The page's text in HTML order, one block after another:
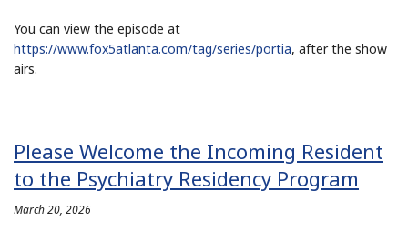
You can view the episode at
https://www.fox5atlanta.com/tag/series/portia, after the show
airs.
Please Welcome the Incoming Resident
to the Psychiatry Residency Program
March 20, 2026